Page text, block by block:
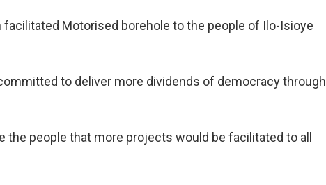
facilitated Motorised borehole to the people of Ilo-Isioye
to deliver more dividends of democracy through
people that more projects would be facilitated to all